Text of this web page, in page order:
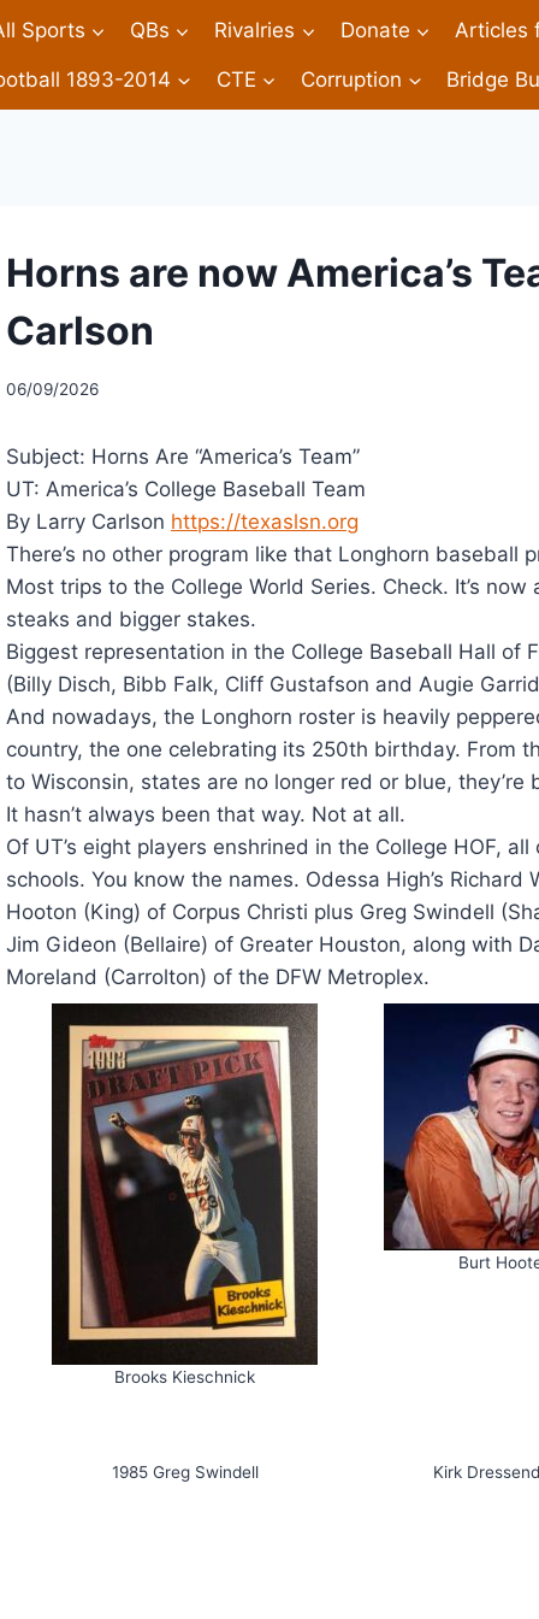
Sports QBs Rivalries Donate Articles
1893-2014 CTE Corruption Bridge
Horns are now America’s
Carlson
06/09/2026
Subject: Horns Are “America’s Team”
UT: America’s College Baseball Team
By Larry Carlson https://texaslsn.org
There’s no other program like that Longhorn baseball
Most trips to the College World Series. Check. It’s
steaks and bigger stakes.
Biggest representation in the College Baseball Hall of
(Billy Disch, Bibb Falk, Cliff Gustafson and Augie
And nowadays, the Longhorn roster is heavily
country, the one celebrating its 250th birthday. From
to Wisconsin, states are no longer red or blue, they’re
It hasn’t always been that way. Not at all.
Of UT’s eight players enshrined in the College HOF,
schools. You know the names. Odessa High’s
Hooton (King) of Corpus Christi plus Greg Swindell
Jim Gideon (Bellaire) of Greater Houston, along with
Moreland (Carrolton) of the DFW Metroplex.
Brooks Kieschnick
Burt
1985 Greg Swindell Kirk